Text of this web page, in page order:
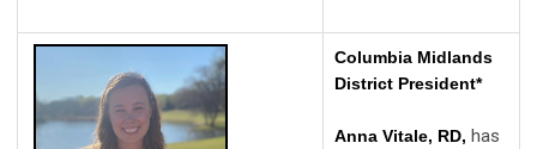
Columbia Midlands
District President*
Anna Vitale, RD, has